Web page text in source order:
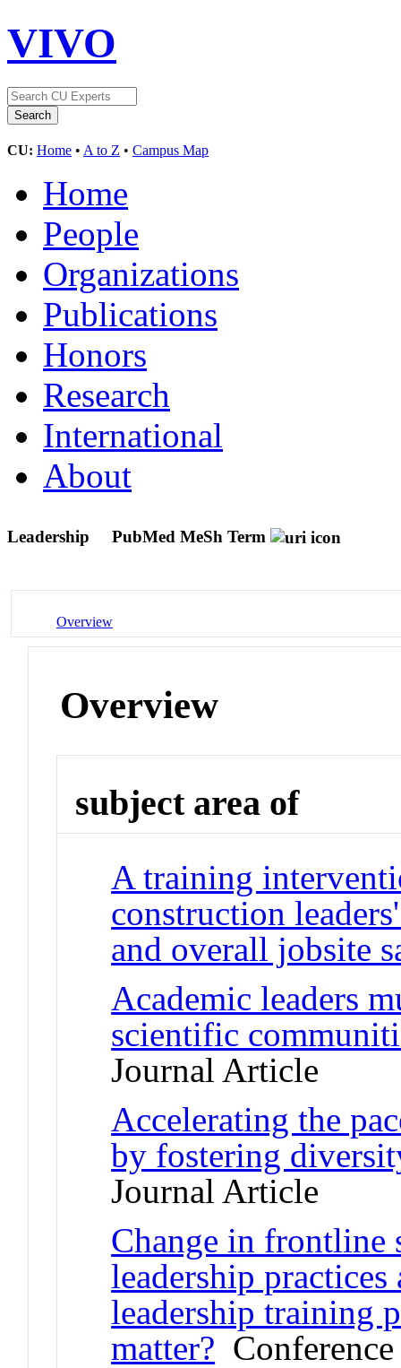
VIVO
CU: Home • A to Z • Campus Map
Home
People
Organizations
Publications
Honors
Research
International
About
Leadership PubMed MeSh Term
Overview
Overview
subject area of
A training
construction
and overall jobsite
Academic leaders
scientific
Journal Article
Accelerating the
by fostering
Journal Article
Change in frontline
leadership
leadership training
matter?